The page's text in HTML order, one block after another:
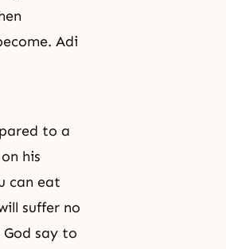
Adi
to a
his
can eat
suffer no
say to